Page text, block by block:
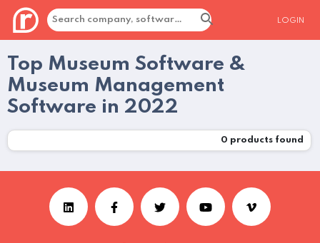
LOGIN
Top Museum Software &
Museum Management
Software in 2022
0 products found